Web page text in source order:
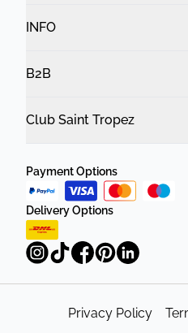
INFO
B2B
Club Saint Tropez
Payment Options
Delivery Options
Privacy Policy